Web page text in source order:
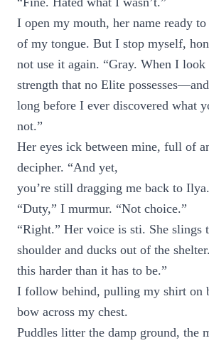
I open my mouth, her name ready
of my tongue. But I stop myself,
not use it again. “Gray. When I look
strength that no Elite
long before I ever discovered what
not.”
Her eyes ick between mine, full of
decipher. “And yet,
you’re still dragging me back to
“Duty,” I murmur. “Not choice.”
“Right.” Her voice is sti. She slings
shoulder and ducks out of the
this harder than it has to be.”
I follow behind, pulling my shirt on
bow across my chest.
Puddles litter the damp ground, the